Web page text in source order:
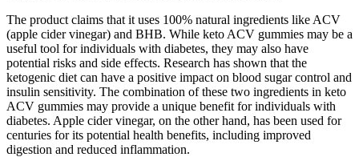
The product claims that it uses 100% natural ingredients like ACV
(apple cider vinegar) and BHB. While keto ACV gummies may be a
useful tool for individuals with diabetes, they may also have
potential risks and side effects. Research has shown that the
ketogenic diet can have a positive impact on blood sugar control and
insulin sensitivity. The combination of these two ingredients in keto
ACV gummies may provide a unique benefit for individuals with
diabetes. Apple cider vinegar, on the other hand, has been used for
centuries for its potential health benefits, including improved
digestion and reduced inflammation.